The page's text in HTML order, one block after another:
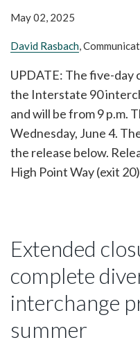
May 02, 2025
David Rasbach,
UPDATE: The five-day
the Interstate 90
and will be from 9 p.m.
Wednesday, June 4.
the release below.
High Point Way (exit
Extended
complete
interchange
summer